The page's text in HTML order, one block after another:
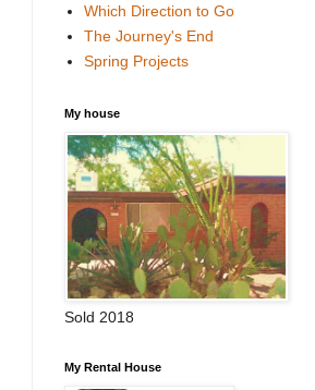
Which Direction to Go
The Journey's End
Spring Projects
My house
Sold 2018
My Rental House